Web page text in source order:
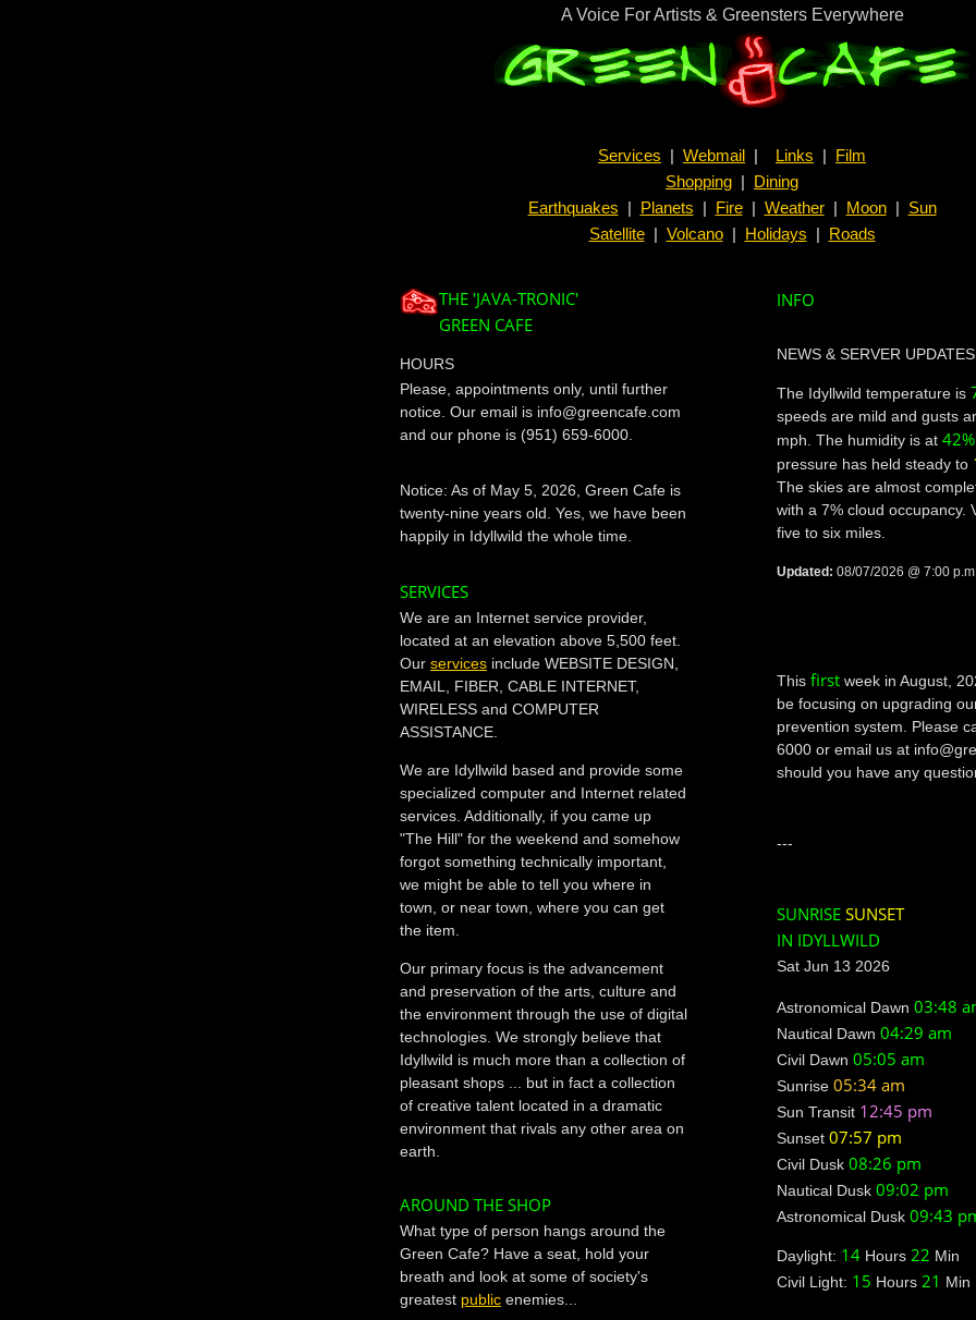
A Voice For Artists & Greensters Everywhere
Services Webmail Links
Film
Shopping
Dining
Earthquakes
Planets Fire| Weather| Moon| Sun
Satellite| Volcano| Holidays Roads
THE 'JAVA-TRONIC'
GREEN CAFE
HOURS
Please, appointments only, until further
notice. Our email is info@greencafe.com
and our phone is (951) 659-6000.
Notice: As of May 5, 2026, Green Cafe is
twenty-nine years old. Yes, we have been
happily in Idyllwild the whole time.
SERVICES
We are an Internet service provider,
located at an elevation above 5,500 feet.
Our services include WEBSITE DESIGN,
EMAIL, FIBER, CABLE INTERNET,
WIRELESS and COMPUTER
ASSISTANCE.
We are Idyllwild based and provide some
specialized computer and Internet related
services. Additionally, if you came up
"The Hill" for the weekend and somehow
forgot something technically important,
we might be able to tell you where in
town, or near town, where you can get
the item.
Our primary focus is the advancement
and preservation of the arts, culture and
the environment through the use of digital
technologies. We strongly believe that
Idyllwild is much more than a collection of
pleasant shops ... but in fact a collection
of creative talent located in a dramatic
environment that rivals any other area on
earth.
AROUND THE SHOP
What type of person hangs around the
Green Cafe? Have a seat, hold your
breath and look at some of society's
greatest public enemies...
INFO
NEWS & SERVER UPDATES
The Idyllwild temperature is
speeds are mild and gusts
mph. The humidity is at 42%
pressure has held steady to
The skies are almost
with a 7% cloud occupancy.
five to six miles.
Updated: 08/07/2026 @ 7:00
This first week in August,
be focusing on upgrading
prevention system. Please
6000 or email us at
should you have any
---
SUNRISE SUNSET
IN IDYLLWILD
Sat Jun 13 2026
Astronomical Dawn 03:48
Nautical Dawn 04:29 am
Civil Dawn 05:05 am
Sunrise 05:34 am
Sun Transit 12:45 pm
Sunset 07:57 pm
Civil Dusk 08:26 pm
Nautical Dusk 09:02 pm
Astronomical Dusk 09:43
Daylight: 14 Hours 22 Min
Civil Light: 15 Hours 21 Min